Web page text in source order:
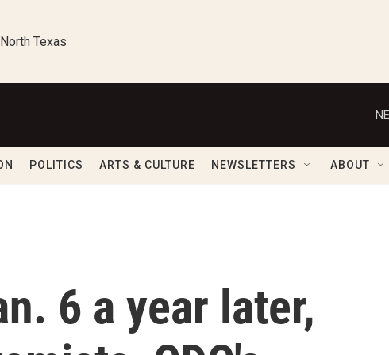
Texas
POLITICS ARTS & CULTURE NEWSLETTERS ABOUT
6 a year later,